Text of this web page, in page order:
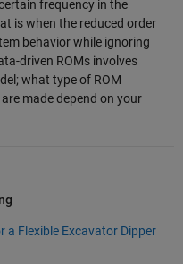
frequency in the
is when the reduced order
behavior while ignoring
driven ROMs involves
what type of ROM
made depend on your
a Flexible Excavator Dipper